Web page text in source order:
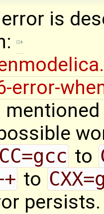
is
error-
CC=gcc to
to
persists.